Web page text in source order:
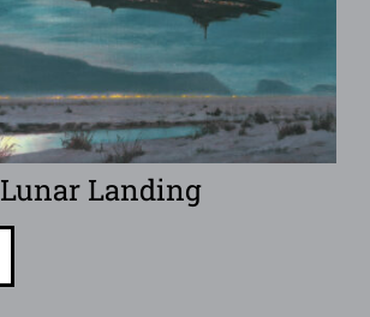
Lunar Landing